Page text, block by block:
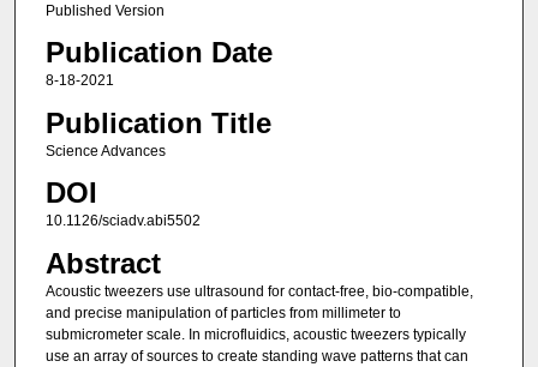
Published Version
Publication Date
8-18-2021
Publication Title
Science Advances
DOI
10.1126/sciadv.abi5502
Abstract
Acoustic tweezers use ultrasound for contact-free, bio-compatible,
and precise manipulation of particles from millimeter to
submicrometer scale. In microfluidics, acoustic tweezers typically
use an array of sources to create standing wave patterns that can